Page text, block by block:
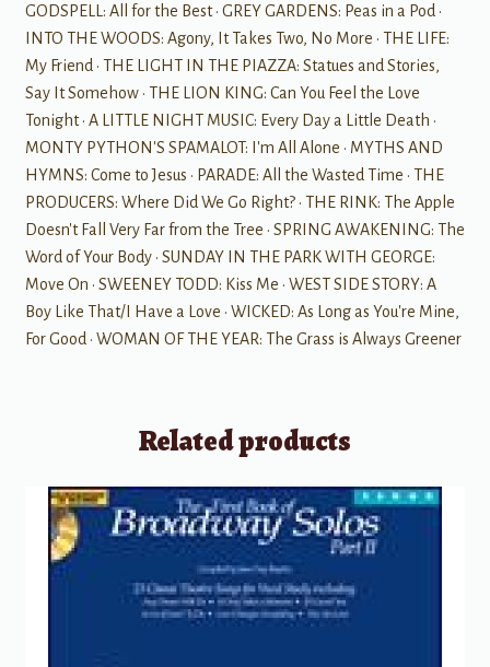
GODSPELL: All for the Best · GREY GARDENS: Peas in a Pod ·
INTO THE WOODS: Agony, It Takes Two, No More · THE LIFE:
My Friend · THE LIGHT IN THE PIAZZA: Statues and Stories,
Say It Somehow · THE LION KING: Can You Feel the Love
Tonight · A LITTLE NIGHT MUSIC: Every Day a Little Death ·
MONTY PYTHON'S SPAMALOT: I'm All Alone · MYTHS AND
HYMNS: Come to Jesus · PARADE: All the Wasted Time · THE
PRODUCERS: Where Did We Go Right? · THE RINK: The Apple
Doesn't Fall Very Far from the Tree · SPRING AWAKENING: The
Word of Your Body · SUNDAY IN THE PARK WITH GEORGE:
Move On · SWEENEY TODD: Kiss Me · WEST SIDE STORY: A
Boy Like That/I Have a Love · WICKED: As Long as You're Mine,
For Good · WOMAN OF THE YEAR: The Grass is Always Greener
Related products